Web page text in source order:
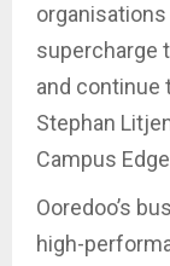
supercharge
and continue
Stephan
Campus
Ooredoo’s
high-